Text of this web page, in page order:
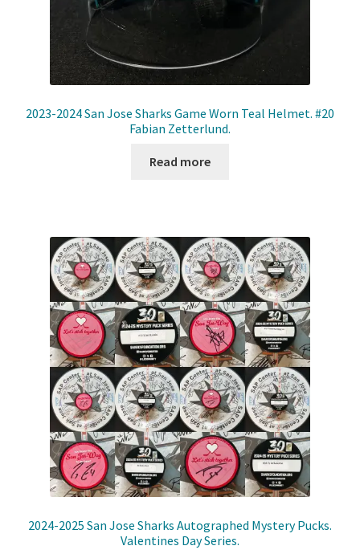
2023-2024 San Jose Sharks Game Worn Teal Helmet. #20
Fabian Zetterlund.
Read more
2024-2025 San Jose Sharks Autographed Mystery Pucks.
Valentines Day Series.